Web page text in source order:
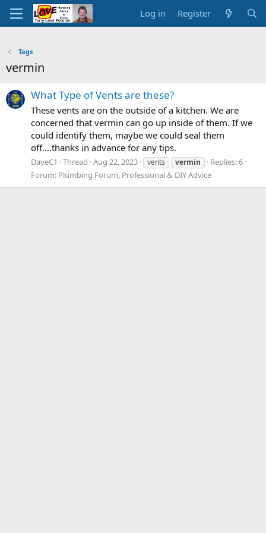
Log in Register
Tags
vermin
What Type of Vents are these?
These vents are on the outside of a kitchen. We are
concerned that vermin can go up inside of them. If we
could identify them, maybe we could seal them
off....thanks in advance for any tips.
DaveC1 Thread Aug 22, 2023 vents vermin
Replies: 6
Forum: Plumbing Forum, Professional & DIY Advice